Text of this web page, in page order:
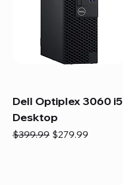
Dell Optiplex 3060 i5
Desktop
Regular Price
$399.99 Sale Price
$279.99